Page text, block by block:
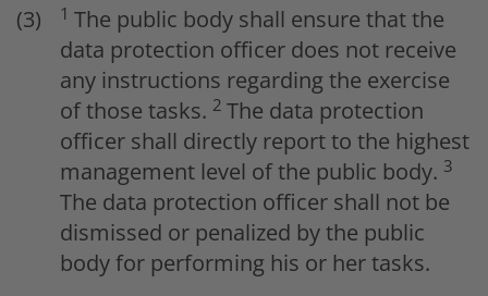
1 The public body shall ensure that the
data protection officer does not receive
any instructions regarding the exercise
of those tasks. 2 The data protection
officer shall directly report to the highest
management level of the public body. 3
The data protection officer shall not be
dismissed or penalized by the public
body for performing his or her tasks.